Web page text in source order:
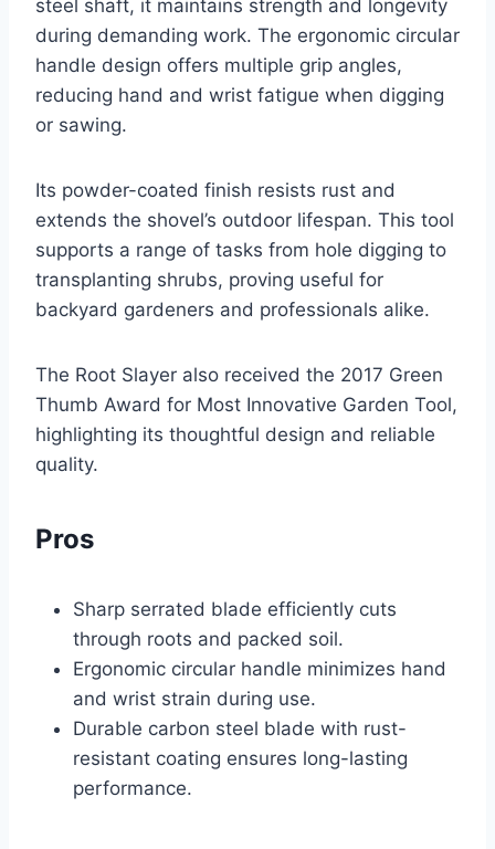
steel shaft, it maintains strength and longevity
during demanding work. The ergonomic circular
handle design offers multiple grip angles,
reducing hand and wrist fatigue when digging
or sawing.
Its powder-coated finish resists rust and
extends the shovel’s outdoor lifespan. This tool
supports a range of tasks from hole digging to
transplanting shrubs, proving useful for
backyard gardeners and professionals alike.
The Root Slayer also received the 2017 Green
Thumb Award for Most Innovative Garden Tool,
highlighting its thoughtful design and reliable
quality.
Pros
Sharp serrated blade efficiently cuts
through roots and packed soil.
Ergonomic circular handle minimizes hand
and wrist strain during use.
Durable carbon steel blade with rust-
resistant coating ensures long-lasting
performance.